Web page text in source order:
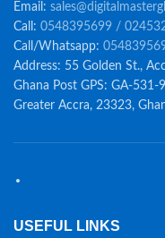
Email:
Call: 0548395699 /
Call/Whatsapp:
Address: 55 Golden St.,
Ghana Post GPS: GA-531-
Greater Accra, 23323,
USEFUL LINKS